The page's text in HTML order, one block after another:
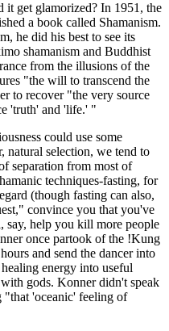
it get glamorized? In 1951, the
a book called Shamanism.
he did his best to see its
shamanism and Buddhist
from the illusions of the
"the will to transcend the
to recover "the very source
'truth' and 'life.' "
could use some
natural selection, we tend to
separation from most of
techniques-fasting, for
(though fasting can also,
convince you that you've
say, help you kill more people
once partook of the !Kung
and send the dancer into
energy into useful
gods. Konner didn't speak
"that 'oceanic' feeling of